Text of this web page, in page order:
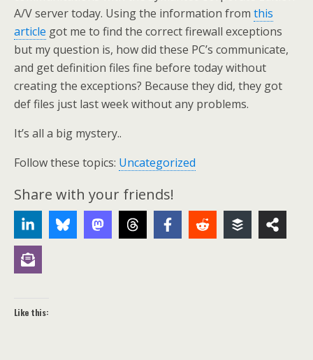
A/V server today. Using the information from this
article got me to find the correct firewall exceptions
but my question is, how did these PC’s communicate,
and get definition files fine before today without
creating the exceptions? Because they did, they got
def files just last week without any problems.
It’s all a big mystery..
Follow these topics: Uncategorized
Share with your friends!
Like this: